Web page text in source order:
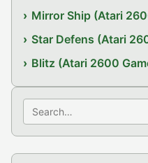
Mirror Ship (Atari
Star Defens (Atari
Blitz (Atari 2600
Search